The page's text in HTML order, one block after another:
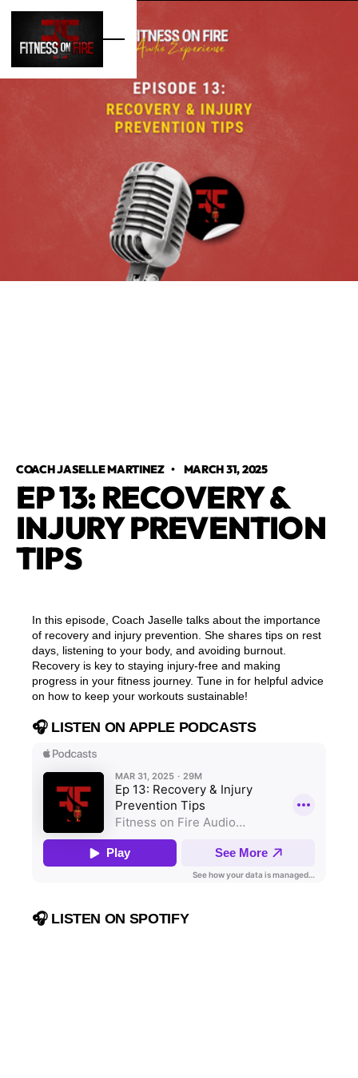
COACH JASELLE MARTINEZ• MARCH 31, 2025
EP 13: RECOVERY &
INJURY PREVENTION
TIPS
In this episode, Coach Jaselle talks about the importance
of recovery and injury prevention. She shares tips on rest
days, listening to your body, and avoiding burnout.
Recovery is key to staying injury-free and making
progress in your fitness journey. Tune in for helpful advice
on how to keep your workouts sustainable!
🎧 LISTEN ON APPLE PODCASTS
🎧 LISTEN ON SPOTIFY